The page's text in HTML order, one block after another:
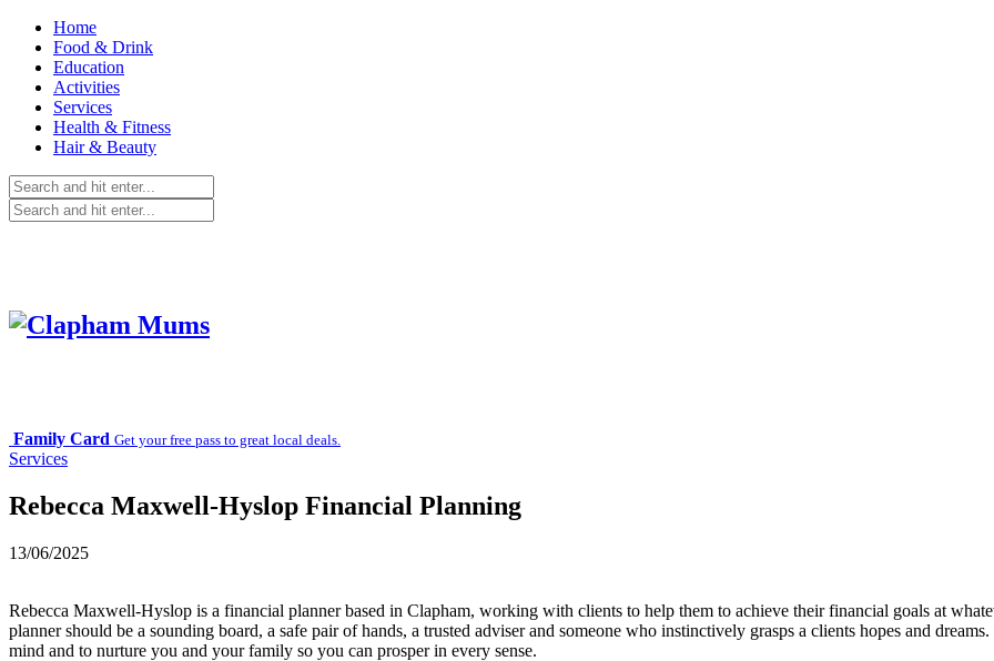
Home
Food & Drink
Education
Activities
Services
Health & Fitness
Hair & Beauty
Family Card Get your free pass to great local deals.
Services
Rebecca Maxwell-Hyslop Financial Planning
13/06/2025
Rebecca Maxwell-Hyslop is a financial planner based in Clapham, working with clients to help them to achieve their financial goals at
planner should be a sounding board, a safe pair of hands, a trusted adviser and someone who instinctively grasps a clients hopes and
mind and to nurture you and your family so you can prosper in every sense.